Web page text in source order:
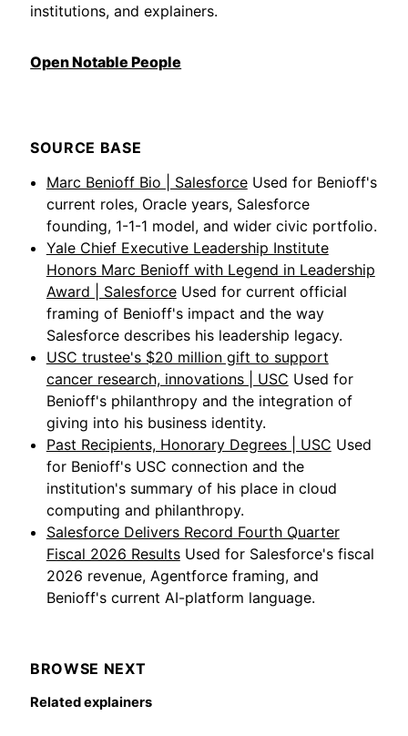
institutions, and explainers.
Open Notable People
SOURCE BASE
Marc Benioff Bio | Salesforce Used for Benioff's
current roles, Oracle years, Salesforce
founding, 1-1-1 model, and wider civic portfolio.
Yale Chief Executive Leadership Institute
Honors Marc Benioff with Legend in Leadership
Award | Salesforce Used for current official
framing of Benioff's impact and the way
Salesforce describes his leadership legacy.
USC trustee's $20 million gift to support
cancer research, innovations | USC Used for
Benioff's philanthropy and the integration of
giving into his business identity.
Past Recipients, Honorary Degrees | USC Used
for Benioff's USC connection and the
institution's summary of his place in cloud
computing and philanthropy.
Salesforce Delivers Record Fourth Quarter
Fiscal 2026 Results Used for Salesforce's fiscal
2026 revenue, Agentforce framing, and
Benioff's current AI-platform language.
BROWSE NEXT
Related explainers